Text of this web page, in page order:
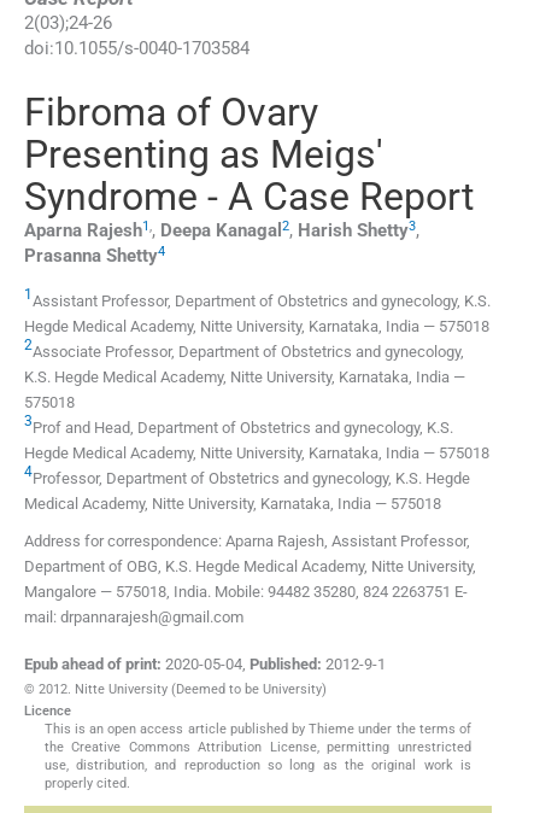
2(03);24-26
doi:10.1055/s-0040-1703584
Fibroma of Ovary
Presenting as Meigs'
Syndrome - A Case Report
Aparna Rajesh1,, Deepa Kanagal 2, Harish Shetty3,
Prasanna Shetty4
1 Assistant Professor, Department of Obstetrics and gynecology, K.S.
Hegde Medical Academy, Nitte University, Karnataka, India — 575018
2Associate Professor, Department of Obstetrics and gynecology,
K.S. Hegde Medical Academy, Nitte University, Karnataka, India —
575018
3Prof and Head, Department of Obstetrics and gynecology, K.S.
Hegde Medical Academy, Nitte University, Karnataka, India — 575018
4Professor, Department of Obstetrics and gynecology, K.S. Hegde
Medical Academy, Nitte University, Karnataka, India — 575018
Address for correspondence: Aparna Rajesh, Assistant Professor,
Department of OBG, K.S. Hegde Medical Academy, Nitte University,
Mangalore — 575018, India. Mobile: 94482 35280, 824 2263751 E-
mail: drpannarajesh@gmail.com
Epub ahead of print: 2020-05-04, Published: 2012-9-1
© 2012. Nitte University (Deemed to be University)
Licence
This is an open access article published by Thieme under the terms of
the Creative Commons Attribution License, permitting unrestricted
use, distribution, and reproduction so long as the original work is
properly cited.